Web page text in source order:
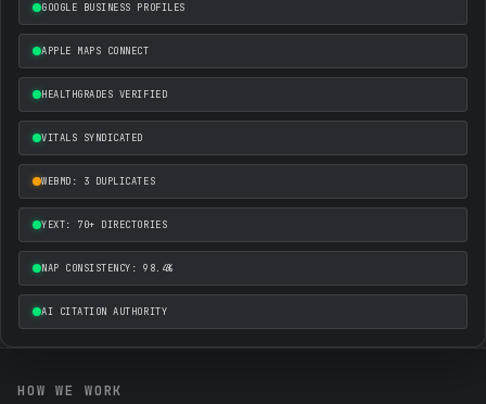
GOOGLE BUSINESS PROFILES
APPLE MAPS CONNECT
HEALTHGRADES VERIFIED
VITALS SYNDICATED
WEBMD: 3 DUPLICATES
YEXT: 70+ DIRECTORIES
NAP CONSISTENCY: 98.4%
AI CITATION AUTHORITY
HOW WE WORK